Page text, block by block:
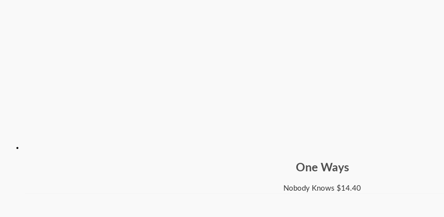
One Ways
Nobody Knows $14.40